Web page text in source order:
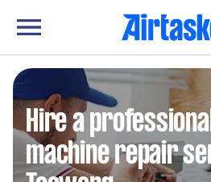
Hire a
machine repair